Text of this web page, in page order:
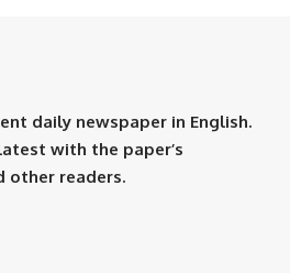
daily newspaper in English.
with the paper’s
other readers.